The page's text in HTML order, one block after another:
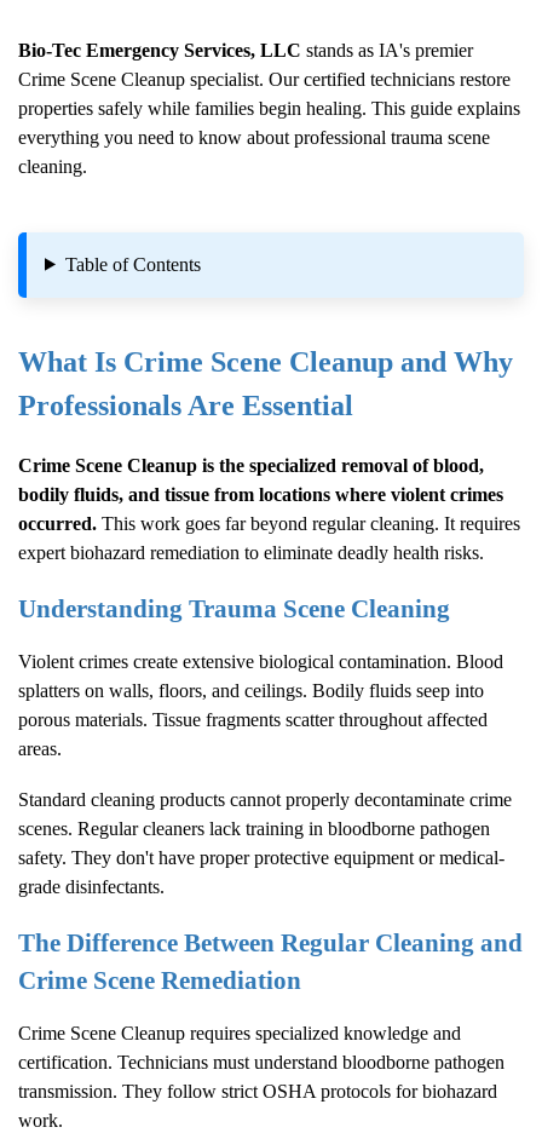
Bio-Tec Emergency Services, LLC stands as IA's premier
Crime Scene Cleanup specialist. Our certified technicians restore
properties safely while families begin healing. This guide explains
everything you need to know about professional trauma scene
cleaning.
Table of Contents
What Is Crime Scene Cleanup and Why
Professionals Are Essential
Crime Scene Cleanup is the specialized removal of blood,
bodily fluids, and tissue from locations where violent crimes
occurred. This work goes far beyond regular cleaning. It requires
expert biohazard remediation to eliminate deadly health risks.
Understanding Trauma Scene Cleaning
Violent crimes create extensive biological contamination. Blood
splatters on walls, floors, and ceilings. Bodily fluids seep into
porous materials. Tissue fragments scatter throughout affected
areas.
Standard cleaning products cannot properly decontaminate crime
scenes. Regular cleaners lack training in bloodborne pathogen
safety. They don't have proper protective equipment or medical-
grade disinfectants.
The Difference Between Regular Cleaning and
Crime Scene Remediation
Crime Scene Cleanup requires specialized knowledge and
certification. Technicians must understand bloodborne pathogen
transmission. They follow strict OSHA protocols for biohazard
work.